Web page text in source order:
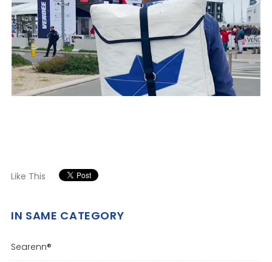
Like This
IN SAME CATEGORY
Searenn®